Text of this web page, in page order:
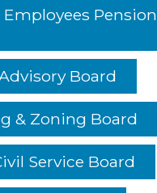
Employees Pension
Board
& Zoning Board
Service Board